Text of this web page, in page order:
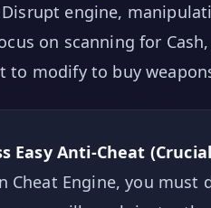
engine,
on scanning for
to modify to buy
Easy Anti-Cheat
Cheat Engine, you must